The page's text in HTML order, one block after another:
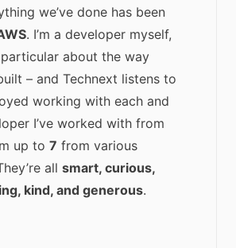
we’ve done has been
. I’m a developer myself,
particular about the way
– and Technext listens to
working with each and
I’ve worked with from
up to 7 from various
all smart, curious,
kind, and generous.